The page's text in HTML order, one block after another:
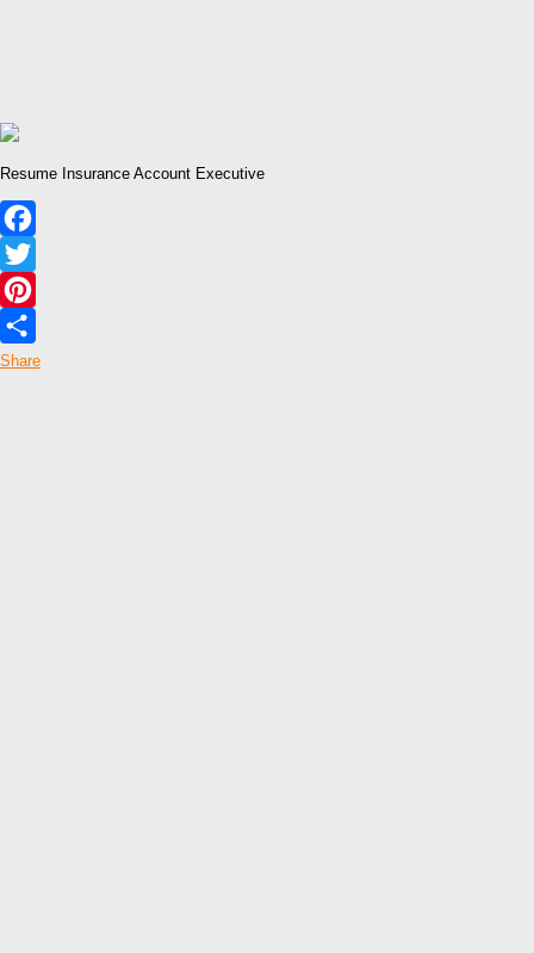
Resume Insurance Account Executive
Facebook
Twitter
Pinterest
Share